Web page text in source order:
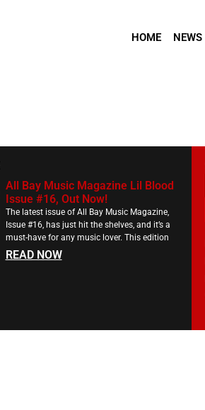
HOME NEWS
All Bay Music Magazine Lil Blood
Issue #16, Out Now!
The latest issue of All Bay Music Magazine,
Issue #16, has just hit the shelves, and it’s a
must-have for any music lover. This edition
READ NOW